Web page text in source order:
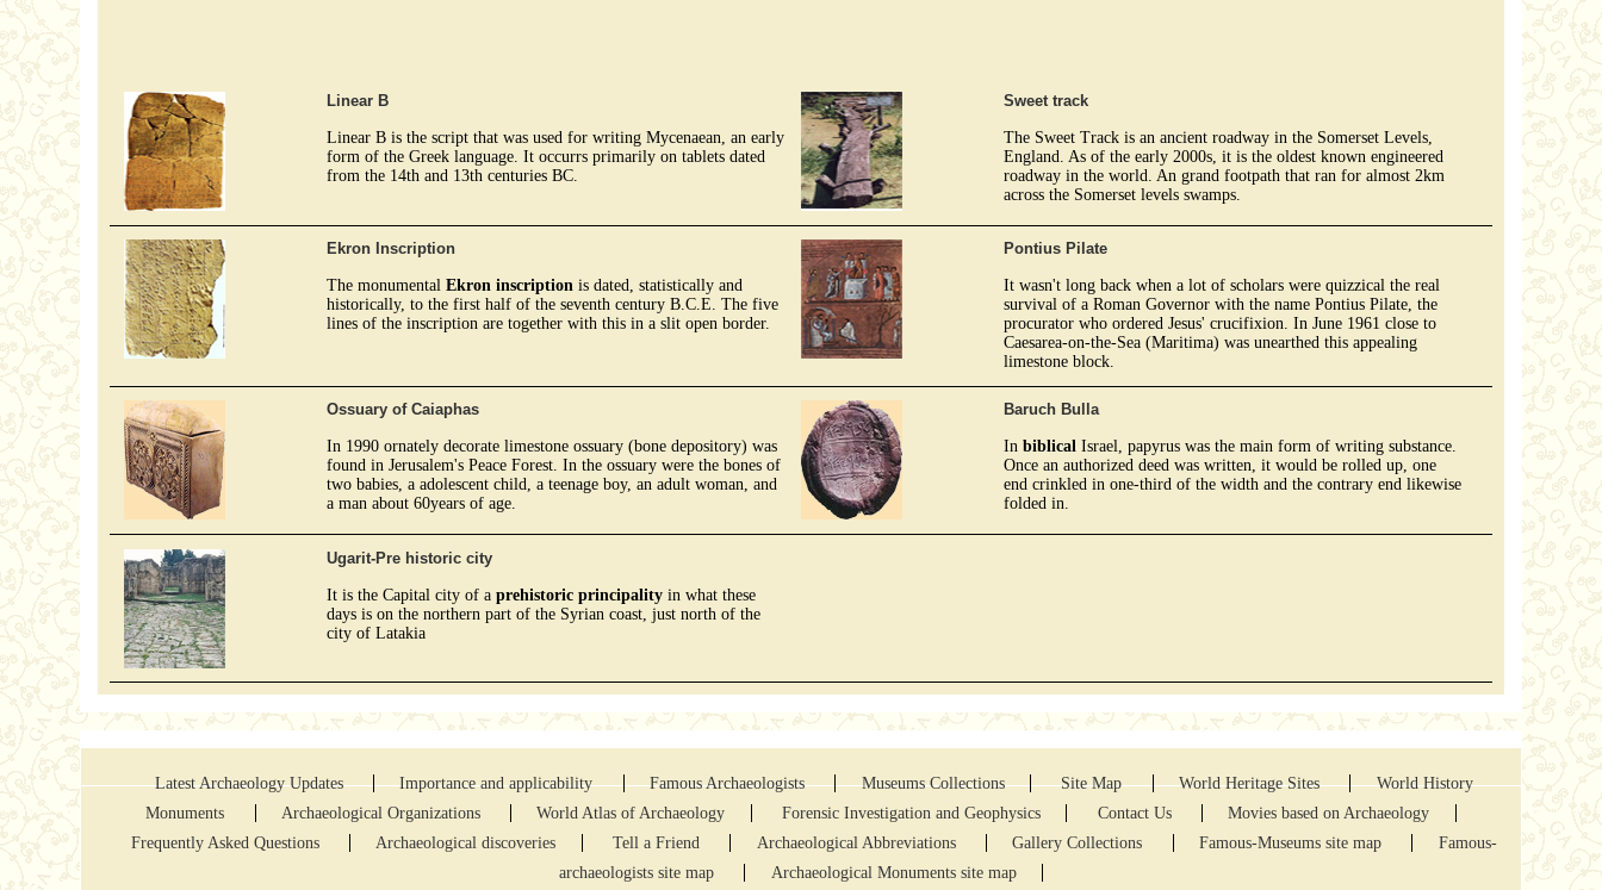
Linear B
Linear B is the script that was used for writing Mycenaean, an early
form of the Greek language. It occurrs primarily on tablets dated
from the 14th and 13th centuries BC.
Sweet track
The Sweet Track is an ancient roadway in the Somerset Levels,
England. As of the early 2000s, it is the oldest known engineered
roadway in the world. An grand footpath that ran for almost 2km
across the Somerset levels swamps.
Ekron Inscription
The monumentalEkron inscription is dated, statistically and
historically, to the first half of the seventh century B.C.E. The five
lines of the inscription are together with this in a slit open border.
Pontius Pilate
It wasn't long back when a lot of scholars were quizzical the real
survival of a Roman Governor with the name Pontius Pilate, the
procurator who ordered Jesus' crucifixion. In June 1961 close to
Caesarea-on-the-Sea (Maritima) was unearthed this appealing
limestone block.
Ossuary of Caiaphas
In 1990 ornately decorate limestone ossuary (bone depository) was
found in Jerusalem's Peace Forest. In the ossuary were the bones of
two babies, a adolescent child, a teenage boy, an adult woman, and
a man about 60years of age.
Baruch Bulla
Inbiblical Israel, papyrus was the main form of writing substance.
Once an authorized deed was written, it would be rolled up, one
end crinkled in one-third of the width and the contrary end likewise
folded in.
Ugarit-Pre historic city
It is the Capital city of aprehistoric principality in what these
days is on the northern part of the Syrian coast, just north of the
city of Latakia
Latest Archaeology Updates Importance and applicability Famous Archaeologists Museums Collections Site Map World Heritage Sites
World History
Monuments
Archaeological Organizations World Atlas of Archaeology Forensic Investigation and Geophysics Contact Us
Movies based on Archaeology
Frequently Asked Questions
Archaeological discoveries Tell a Friend Archaeological Abbreviations Gallery Collections Famous-Museums site map
Famous-
archaeologists site map
Archaeological Monuments site map